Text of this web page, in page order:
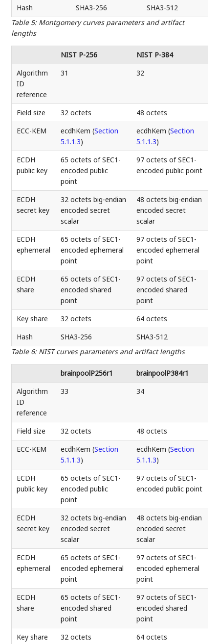
Table 5: Montgomery curves parameters and artifact
lengths
Hash SHA3-256 SHA3-512
Table 6: NIST curves parameters and artifact lengths
NIST P-256
NIST P-384
Algorithm
ID
reference
31 32
Field size 32 octets
48 octets
ECC-KEM
ecdhKem (Section
5.1.1.3)
ecdhKem (Section
5.1.1.3)
ECDH
public key
65 octets of SEC1-
encoded public
point
97 octets of SEC1-
encoded public point
ECDH
secret key
32 octets big-endian
encoded secret
scalar
48 octets big-endian
encoded secret
scalar
ECDH
ephemeral
65 octets of SEC1-
encoded ephemeral
point
97 octets of SEC1-
encoded ephemeral
point
ECDH
share
65 octets of SEC1-
encoded shared
point
97 octets of SEC1-
encoded shared
point
Key share
32 octets
64 octets
Hash
SHA3-256 SHA3-512
brainpoolP256r1
brainpoolP384r1
Algorithm
ID
reference
33 34
Field size 32 octets
48 octets
ECC-KEM
ecdhKem (Section
5.1.1.3)
ecdhKem (Section
5.1.1.3)
ECDH
public key
65 octets of SEC1-
encoded public
point
97 octets of SEC1-
encoded public point
ECDH
secret key
32 octets big-endian
encoded secret
scalar
48 octets big-endian
encoded secret
scalar
ECDH
ephemeral
65 octets of SEC1-
encoded ephemeral
point
97 octets of SEC1-
encoded ephemeral
point
ECDH
share
65 octets of SEC1-
encoded shared
point
97 octets of SEC1-
encoded shared
point
Key share
32 octets
64 octets